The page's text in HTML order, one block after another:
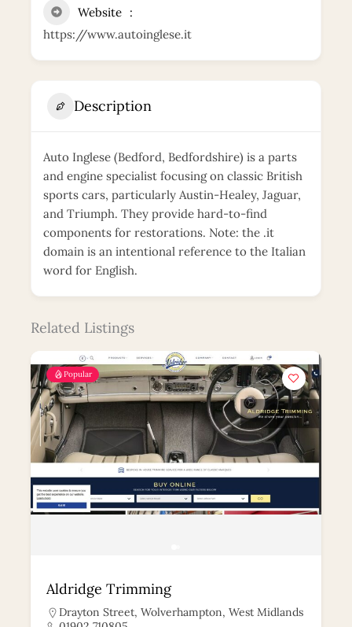
Website
https://www.autoinglese.it
Description
Auto Inglese (Bedford, Bedfordshire) is a parts
and engine specialist focusing on classic British
sports cars, particularly Austin-Healey, Jaguar,
and Triumph. They provide hard-to-find
components for restorations. Note: the .it
domain is an intentional reference to the Italian
word for English.
Related Listings
Popular
Aldridge Trimming
Drayton Street, Wolverhampton, West Midlands